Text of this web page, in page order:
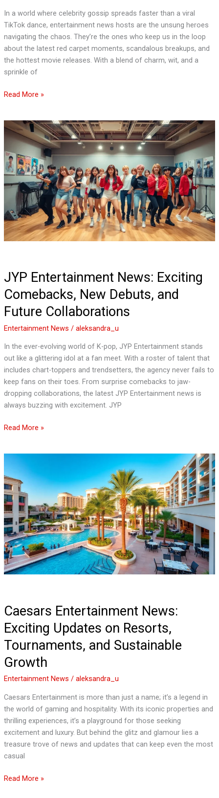
In a world where celebrity gossip spreads faster than a viral
TikTok dance, entertainment news hosts are the unsung heroes
navigating the chaos. They’re the ones who keep us in the loop
about the latest red carpet moments, scandalous breakups, and
the hottest movie releases. With a blend of charm, wit, and a
sprinkle of
Read More »
JYP Entertainment News: Exciting
Comebacks, New Debuts, and
Future Collaborations
Entertainment News / aleksandra_u
In the ever-evolving world of K-pop, JYP Entertainment stands
out like a glittering idol at a fan meet. With a roster of talent that
includes chart-toppers and trendsetters, the agency never fails to
keep fans on their toes. From surprise comebacks to jaw-
dropping collaborations, the latest JYP Entertainment news is
always buzzing with excitement. JYP
JYP
Entertainment
News:
Exciting
Comebacks,
New
Debuts,
and
Future
Collaborations
Read More »
Caesars Entertainment News:
Exciting Updates on Resorts,
Tournaments, and Sustainable
Growth
Entertainment News / aleksandra_u
Caesars Entertainment is more than just a name; it’s a legend in
the world of gaming and hospitality. With its iconic properties and
thrilling experiences, it’s a playground for those seeking
excitement and luxury. But behind the glitz and glamour lies a
treasure trove of news and updates that can keep even the most
casual
Caesars
Entertainment
News:
Exciting
Updates
on
Resorts,
Tournaments,
and
Sustainable
Growth
Read More »